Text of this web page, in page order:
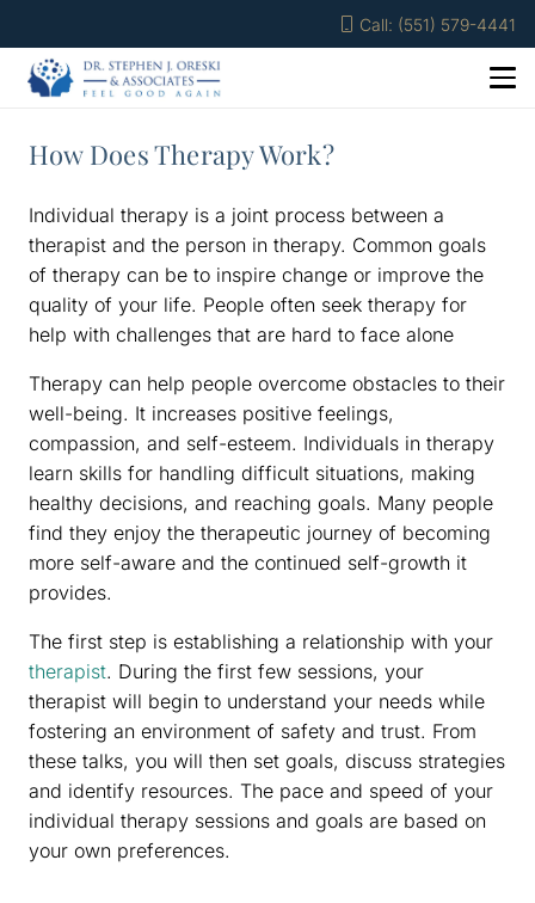
Call: (551) 579-4441
How Does Therapy Work?
Individual therapy is a joint process between a
therapist and the person in therapy. Common goals
of therapy can be to inspire change or improve the
quality of your life. People often seek therapy for
help with challenges that are hard to face alone
Therapy can help people overcome obstacles to their
well-being. It increases positive feelings,
compassion, and self-esteem. Individuals in therapy
learn skills for handling difficult situations, making
healthy decisions, and reaching goals. Many people
find they enjoy the therapeutic journey of becoming
more self-aware and the continued self-growth it
provides.
The first step is establishing a relationship with your
therapist. During the first few sessions, your
therapist will begin to understand your needs while
fostering an environment of safety and trust. From
these talks, you will then set goals, discuss strategies
and identify resources. The pace and speed of your
individual therapy sessions and goals are based on
your own preferences.